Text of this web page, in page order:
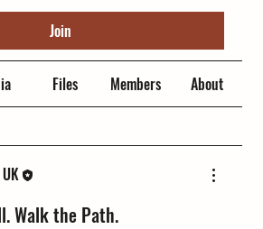
Join
Files Members About
Walk the Path.